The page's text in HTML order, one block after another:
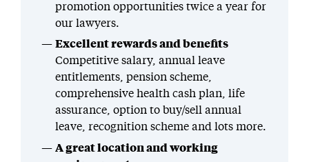
promotion opportunities twice a year for
our lawyers.
Excellent rewards and benefits
Competitive salary, annual leave
entitlements, pension scheme,
comprehensive health cash plan, life
assurance, option to buy/sell annual
leave, recognition scheme and lots more.
A great location and working